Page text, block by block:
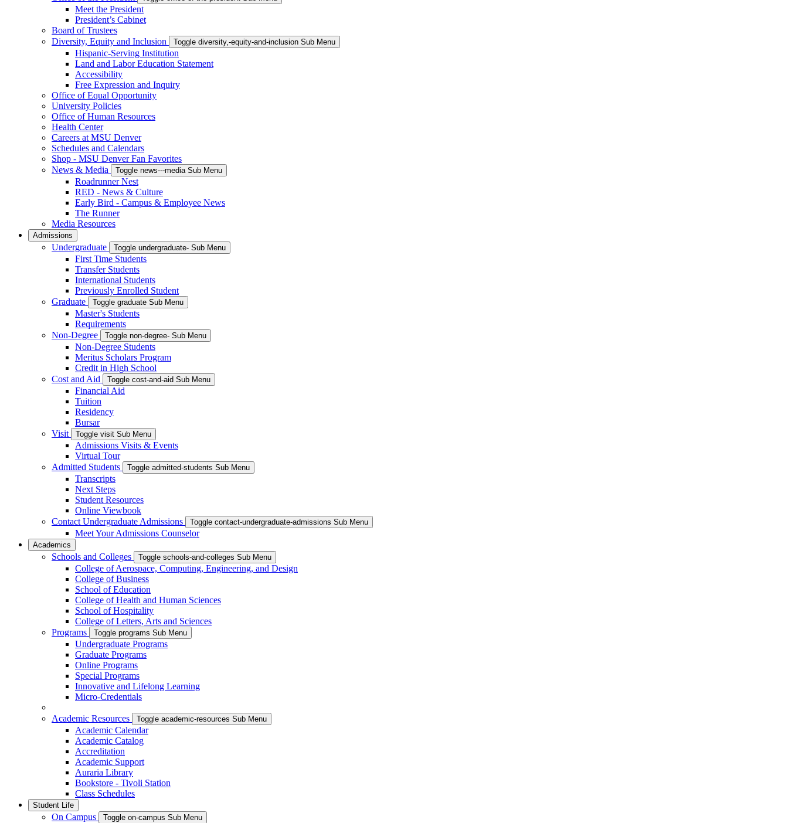
Meet the President
President’s Cabinet
Board of Trustees
Diversity, Equity and Inclusion
Toggle diversity,-equity-and-inclusion Sub Menu
Hispanic-Serving Institution
Land and Labor Education Statement
Accessibility
Free Expression and Inquiry
Office of Equal Opportunity
University Policies
Office of Human Resources
Health Center
Careers at MSU Denver
Schedules and Calendars
Shop - MSU Denver Fan Favorites
News & Media
Toggle news---media Sub Menu
Roadrunner Nest
RED - News & Culture
Early Bird - Campus & Employee News
The Runner
Media Resources
Admissions
Undergraduate Toggle undergraduate- Sub Menu
First Time Students
Transfer Students
International Students
Previously Enrolled Student
Graduate
Toggle graduate Sub Menu
Master's Students
Requirements
Non-Degree
Toggle non-degree- Sub Menu
Non-Degree Students
Meritus Scholars Program
Credit in High School
Cost and Aid
Toggle cost-and-aid Sub Menu
Financial Aid
Tuition
Residency
Bursar
Visit
Toggle visit Sub Menu
Admissions Visits & Events
Virtual Tour
Admitted Students
Toggle admitted-students Sub Menu
Transcripts
Next Steps
Student Resources
Online Viewbook
Contact Undergraduate Admissions
Toggle contact-undergraduate-admissions Sub Menu
Meet Your Admissions Counselor
Academics
Schools and Colleges Toggle schools-and-colleges Sub Menu
College of Aerospace, Computing, Engineering, and Design
College of Business
School of Education
College of Health and Human Sciences
School of Hospitality
College of Letters, Arts and Sciences
Programs
Toggle programs Sub Menu
Undergraduate Programs
Graduate Programs
Online Programs
Special Programs
Innovative and Lifelong Learning
Micro-Credentials
Academic Resources Toggle academic-resources Sub Menu
Academic Calendar
Academic Catalog
Accreditation
Academic Support
Auraria Library
Bookstore - Tivoli Station
Class Schedules
Student Life
On Campus Toggle on-campus Sub Menu